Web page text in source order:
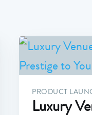
PRODUCT
Luxury